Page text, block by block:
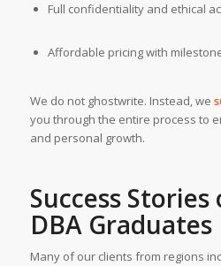
Full confidentiality and ethical
Affordable pricing with
We do not ghostwrite. Instead, we
you through the entire process to
and personal growth.
Success
DBA Graduates
Many of our clients from regions